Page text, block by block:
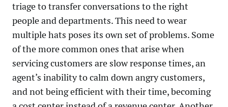
triage to transfer conversations to the right
people and departments. This need to wear
multiple hats poses its own set of problems. Some
of the more common ones that arise when
servicing customers are slow response times, an
agent’s inability to calm down angry customers,
and not being efficient with their time, becoming